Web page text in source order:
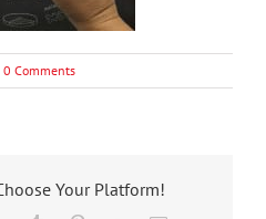
0 Comments
Your Platform!